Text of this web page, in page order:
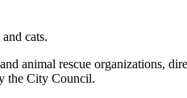
cats.
animal rescue organizations,
the City Council.